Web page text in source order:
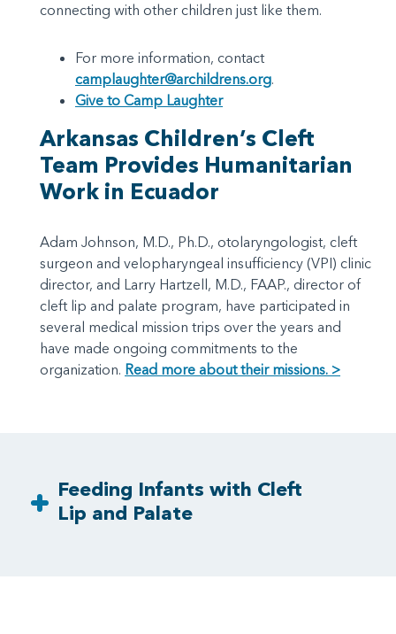
connecting with other children just like them.
For more information, contact
camplaughter@archildrens.org.
Give to Camp Laughter
Arkansas Children’s Cleft
Team Provides Humanitarian
Work in Ecuador
Adam Johnson, M.D., Ph.D., otolaryngologist, cleft
surgeon and velopharyngeal insufficiency (VPI) clinic
director, and Larry Hartzell, M.D., FAAP., director of
cleft lip and palate program, have participated in
several medical mission trips over the years and
have made ongoing commitments to the
organization. Read more about their missions. >
Feeding Infants with Cleft
Lip and Palate